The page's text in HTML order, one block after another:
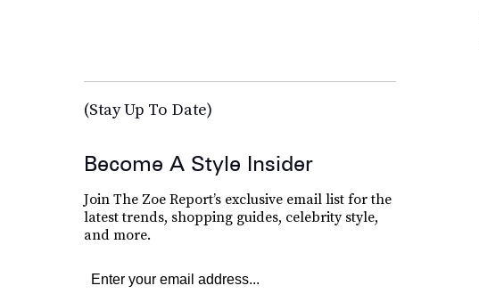
(Stay Up To Date)
Become A Style Insider
Join The Zoe Report’s exclusive email list for the
latest trends, shopping guides, celebrity style,
and more.